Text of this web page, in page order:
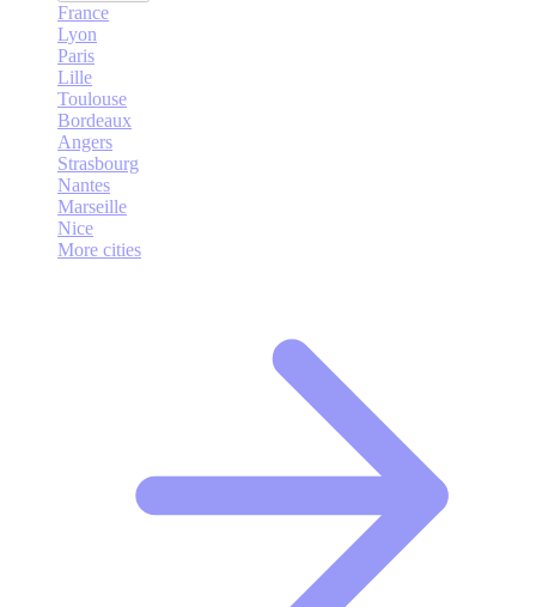
France
Lyon
Paris
Lille
Toulouse
Bordeaux
Angers
Strasbourg
Nantes
Marseille
Nice
More cities